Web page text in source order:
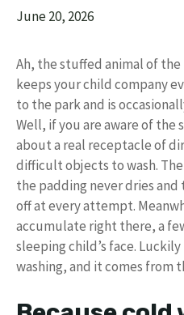
June 20, 2026
Ah, the stuffed animal of
keeps your child company
to the park and is
Well, if you are aware of
about a real receptacle of
difficult objects to wash.
the padding never dries
off at every attempt.
accumulate right there, a
sleeping child’s face.
washing, and it comes from